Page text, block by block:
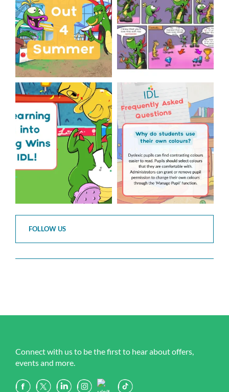
1
0
The World Cup is officially
over but your next win...
3
0
Answering Your Frequently
Asked Questions!
...
2
0
FOLLOW US
Connect with us to be the first to hear about offers,
events and more.